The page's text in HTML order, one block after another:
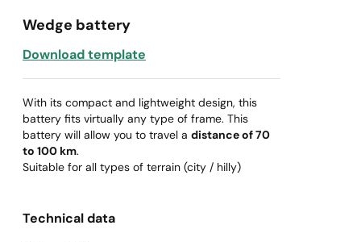
Wedge battery
Download template
With its compact and lightweight design, this
battery fits virtually any type of frame. This
battery will allow you to travel a distance of 70
to 100 km.
Suitable for all types of terrain (city / hilly)
Technical data